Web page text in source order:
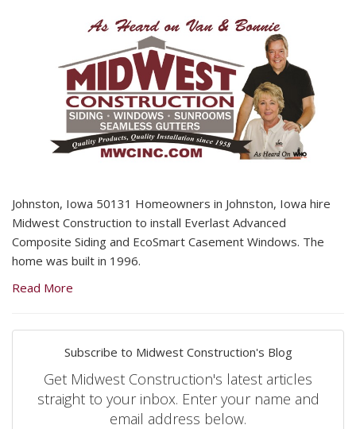
Johnston, Iowa 50131 Homeowners in Johnston, Iowa hire
Midwest Construction to install Everlast Advanced
Composite Siding and EcoSmart Casement Windows. The
home was built in 1996.
Read More
Subscribe to Midwest Construction's Blog
Get Midwest Construction's latest articles
straight to your inbox. Enter your name and
email address below.